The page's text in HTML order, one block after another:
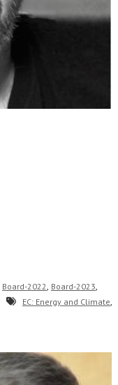
Board-2022, Board-2023,
EC: Energy and Climate,